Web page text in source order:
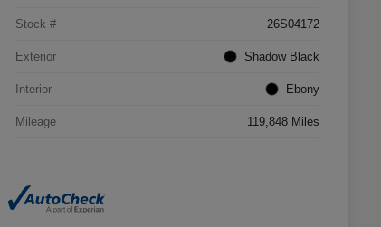
Stock # 26S04172
Exterior Shadow Black
Interior Ebony
Mileage 119,848 Miles